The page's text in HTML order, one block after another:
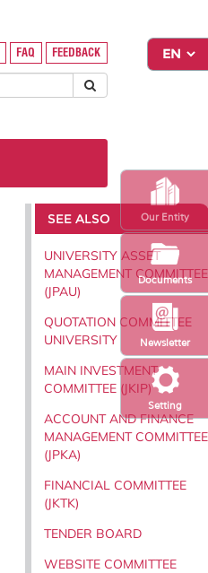
Setting
Newsletter
Our Entity
Documents
FAQ FEEDBACK
SEE ALSO
UNIVERSITY ASSET
MANAGEMENT COMMITTEE
(JPAU)
QUOTATION COMMITTEE
UNIVERSITY
MAIN INVESTMENT
COMMITTEE (JKIP)
ACCOUNT AND FINANCE
MANAGEMENT COMMITTEE
(JPKA)
FINANCIAL COMMITTEE
(JKTK)
TENDER BOARD
WEBSITE COMMITTEE